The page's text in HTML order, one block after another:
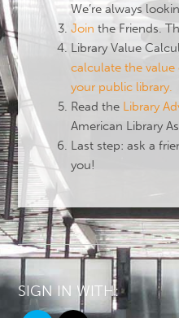
We’re always
Join the Friends.
Library Value
calculate the value
your public library.
Read the Library
American Library
Last step: ask a
you!
SIGN IN WITH: